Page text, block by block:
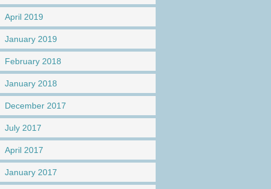
April 2019
January 2019
February 2018
January 2018
December 2017
July 2017
April 2017
January 2017